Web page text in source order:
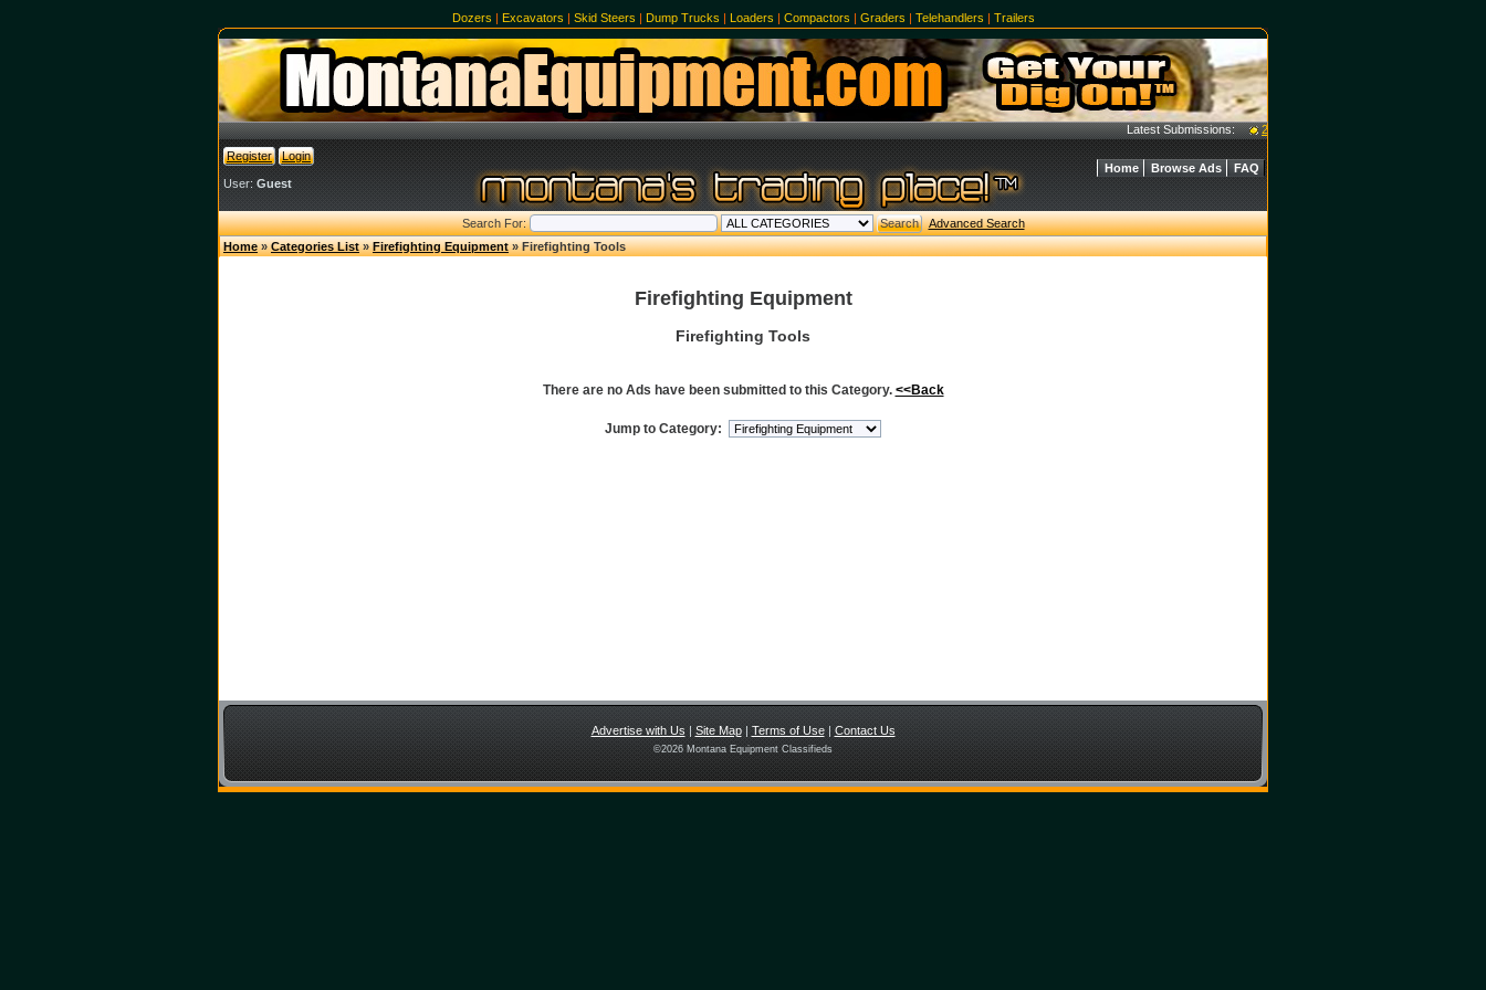
Dozers | Excavators | Skid Steers | Dump Trucks | Loaders | Compactors | Graders | Telehandlers | Trailers
Latest Submissions:
2016 Case 40C Tractor w/ L350A Loader -
Register
Login
User: Guest
Home Browse Ads FAQ
Search For:
Advanced Search
Home»Categories List»Firefighting Equipment» Firefighting Tools
Firefighting Equipment
Firefighting Tools
There are no Ads have been submitted to this Category. <<Back
Jump to Category:
Advertise with Us| Site Map| Terms of Use| Contact Us
©2026 Montana Equipment Classifieds